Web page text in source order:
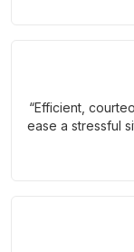
“Efficient,
ease a stressful